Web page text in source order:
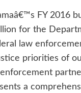
FY 2016
for the
law
priorities of
a